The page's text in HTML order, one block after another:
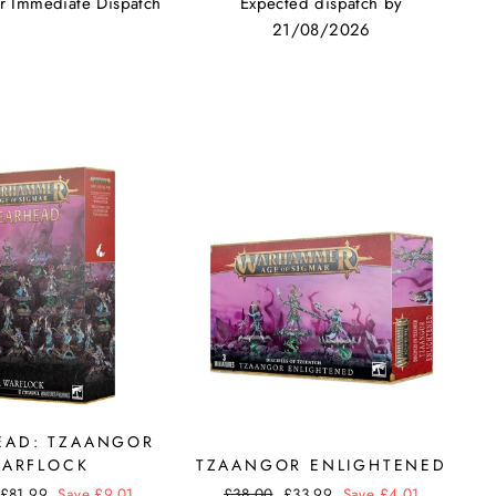
21/08/2026
TZAANGOR
TZAANGOR ENLIGHTENED